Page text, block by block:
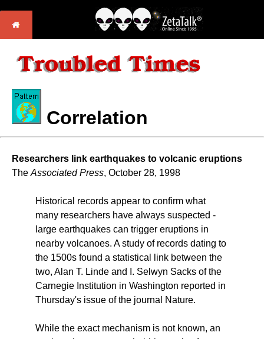
Correlation
Researchers link earthquakes to volcanic eruptions
The Associated Press, October 28, 1998
Historical records appear to confirm what
many researchers have always suspected -
large earthquakes can trigger eruptions in
nearby volcanoes. A study of records dating to
the 1500s found a statistical link between the
two, Alan T. Linde and I. Selwyn Sacks of the
Carnegie Institution in Washington reported in
Thursday's issue of the journal Nature.
While the exact mechanism is not known, an